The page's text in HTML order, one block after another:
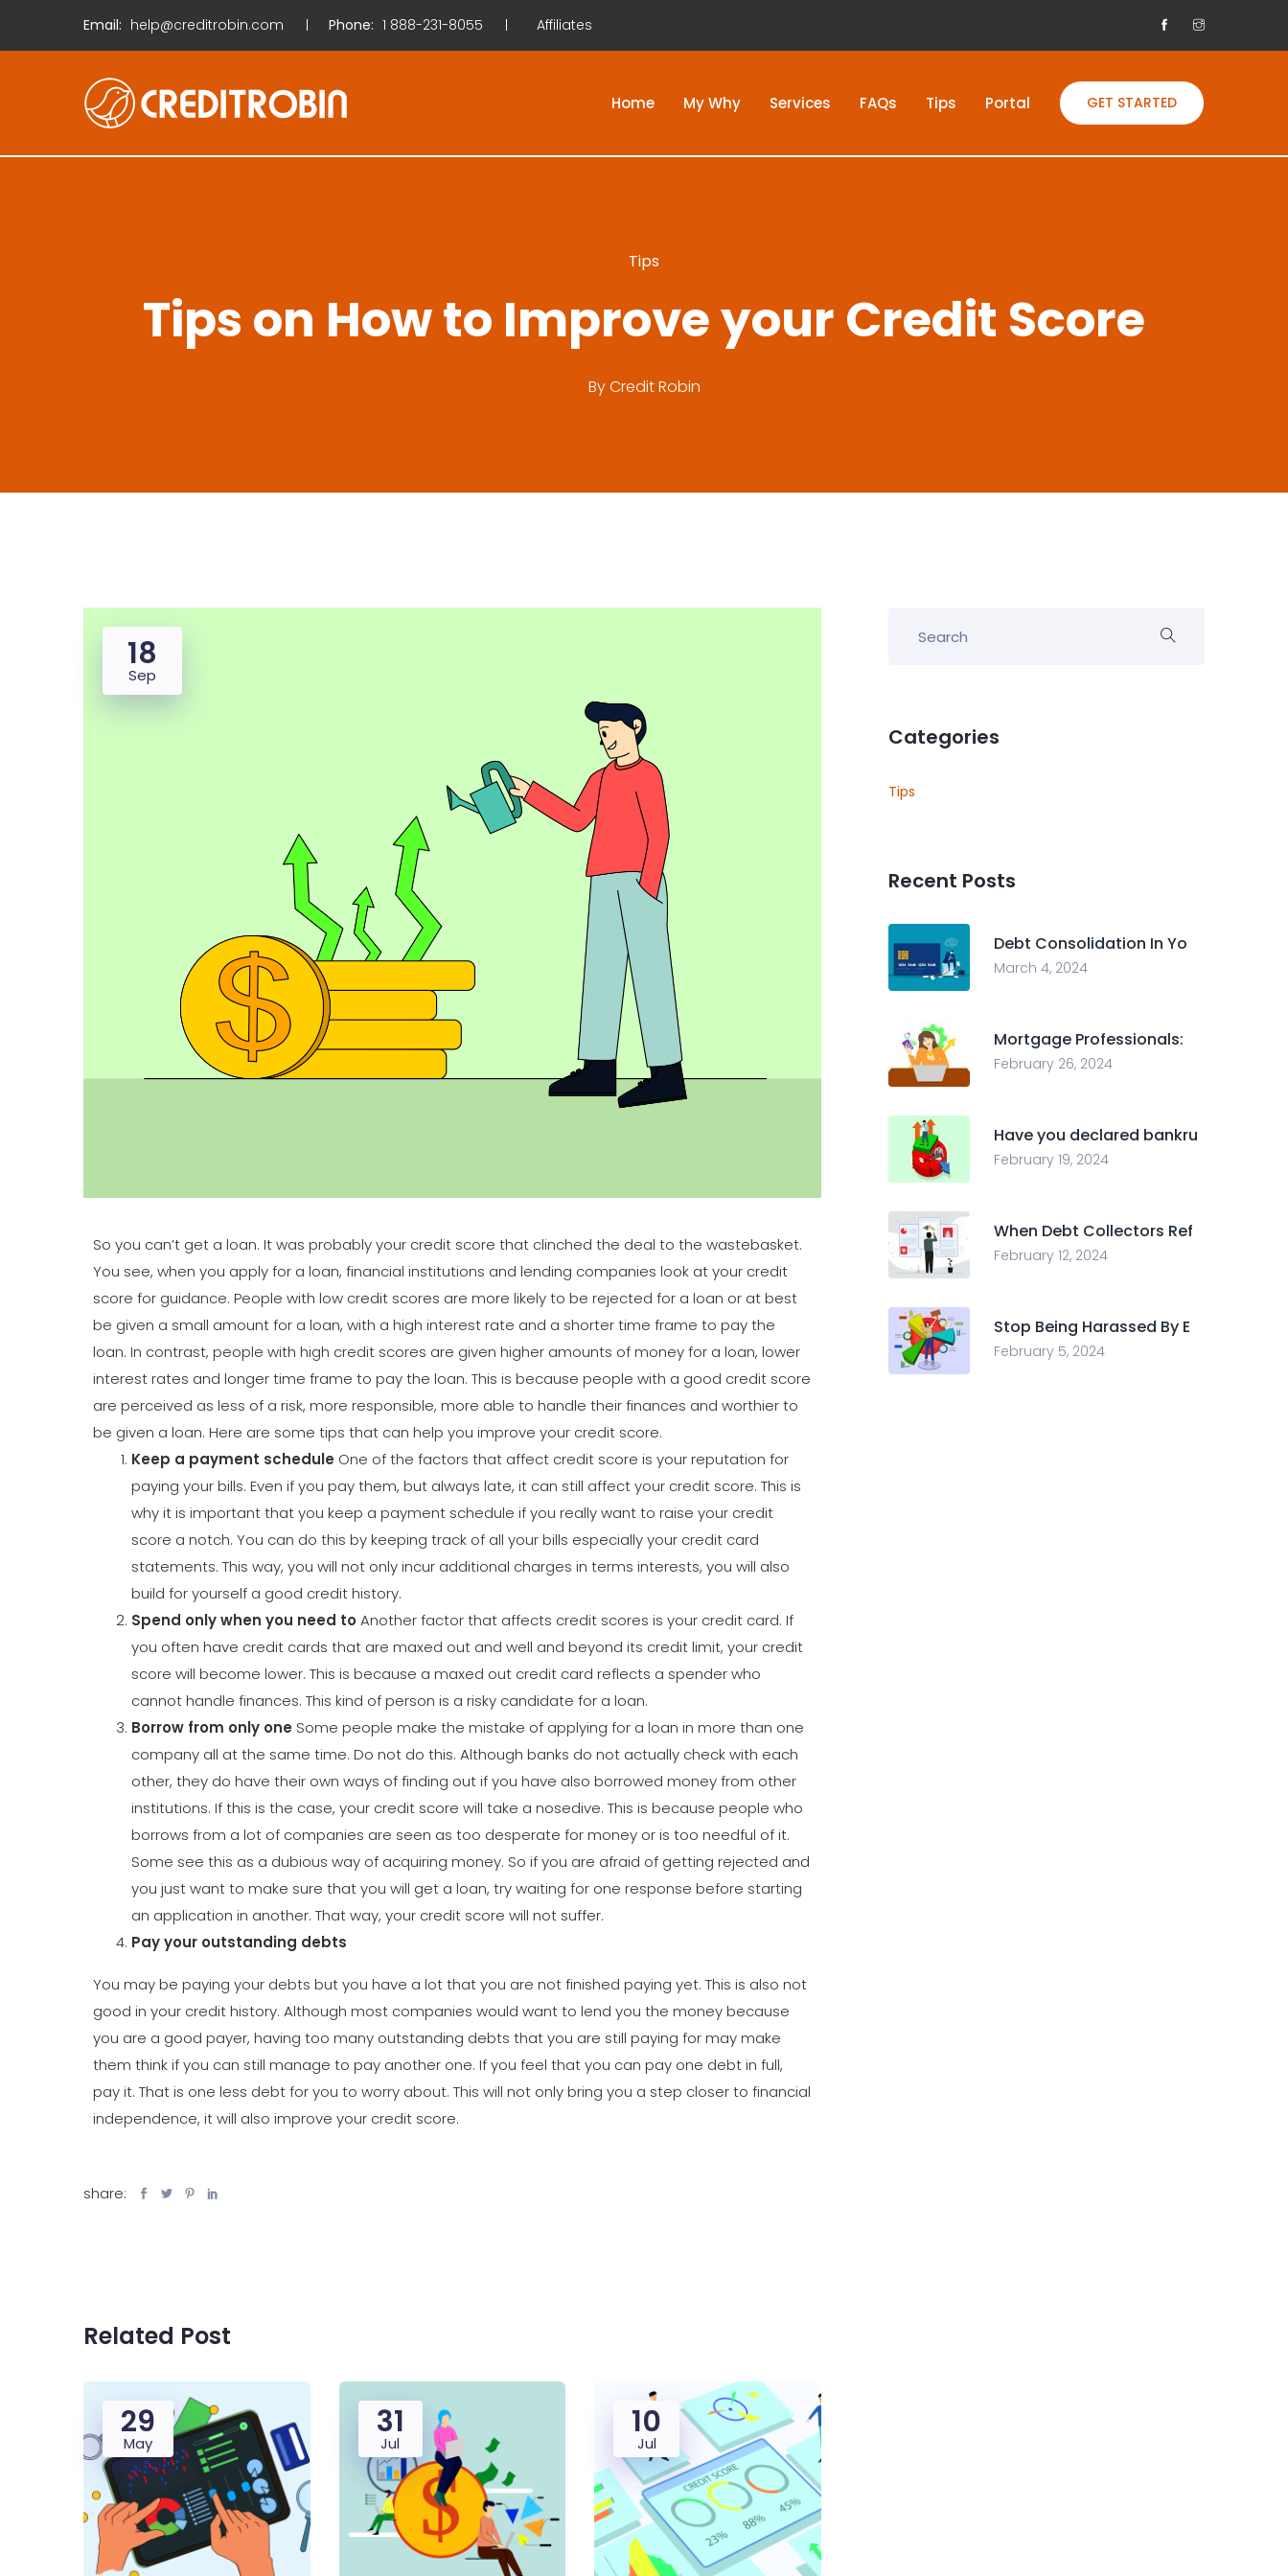
Email: help@creditrobin.com Phone: 1 888-231-8055 Affiliates
Home My Why Services FAQs Tips Portal GET STARTED
Tips
Tips on How to Improve your Credit Score
ByCredit Robin
18
Sep
So you can’t get a loan. It was probably your credit score that clinched the deal to the wastebasket.
You see, when you apply for a loan, financial institutions and lending companies look at your credit
score for guidance. People with low credit scores are more likely to be rejected for a loan or at best
be given a small amount for a loan, with a high interest rate and a shorter time frame to pay the
loan. In contrast, people with high credit scores are given higher amounts of money for a loan, lower
interest rates and longer time frame to pay the loan. This is because people with a good credit score
are perceived as less of a risk, more responsible, more able to handle their finances and worthier to
be given a loan. Here are some tips that can help you improve your credit score.
Keep a payment schedule One of the factors that affect credit score is your reputation for
paying your bills. Even if you pay them, but always late, it can still affect your credit score. This is
why it is important that you keep a payment schedule if you really want to raise your credit
score a notch. You can do this by keeping track of all your bills especially your credit card
statements. This way, you will not only incur additional charges in terms interests, you will also
build for yourself a good credit history.
Spend only when you need toAnother factor that affects credit scores is your credit card. If
you often have credit cards that are maxed out and well and beyond its credit limit, your credit
score will become lower. This is because a maxed out credit card reflects a spender who
cannot handle finances. This kind of person is a risky candidate for a loan.
Borrow from only one Some people make the mistake of applying for a loan in more than one
company all at the same time. Do not do this. Although banks do not actually check with each
other, they do have their own ways of finding out if you have also borrowed money from other
institutions. If this is the case, your credit score will take a nosedive. This is because people who
borrows from a lot of companies are seen as too desperate for money or is too needful of it.
Some see this as a dubious way of acquiring money. So if you are afraid of getting rejected and
you just want to make sure that you will get a loan, try waiting for one response before starting
an application in another. That way, your credit score will not suffer.
Pay your outstanding debts
You may be paying your debts but you have a lot that you are not finished paying yet. This is also not
good in your credit history. Although most companies would want to lend you the money because
you are a good payer, having too many outstanding debts that you are still paying for may make
them think if you can still manage to pay another one. If you feel that you can pay one debt in full,
pay it. That is one less debt for you to worry about. This will not only bring you a step closer to financial
independence, it will also improve your credit score.
share:
Related Post
29
May
31
Jul
10
Jul
Categories
Tips
Recent Posts
Debt Consolidation In Yo
March 4, 2024
Mortgage Professionals:
February 26, 2024
Have you declared bankru
February 19, 2024
When Debt Collectors Ref
February 12, 2024
Stop Being Harassed By E
February 5, 2024